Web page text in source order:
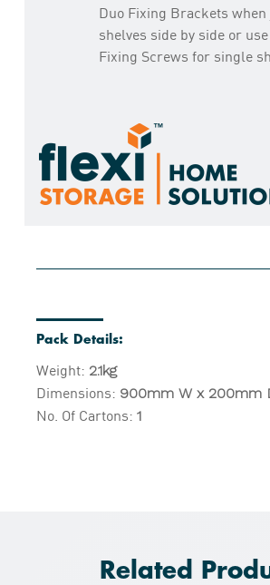
Duo Fixing Brackets
shelves side by side or
Fixing Screws for single
Pack Details:
Weight: 2.1kg
Dimensions: 900mm W x 200mm
No. Of Cartons:1
Related